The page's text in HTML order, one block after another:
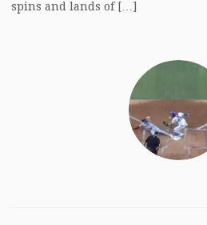
spins and lands of […]